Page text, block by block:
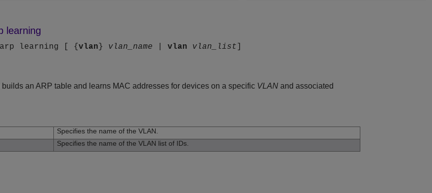
learning
learning [ { vlan } vlan_name vlan vlan_list
an ARP table and learns MAC addresses for devices on a specific VLAN and associated
Specifies the name of the VLAN.
Specifies the name of the VLAN list of IDs.